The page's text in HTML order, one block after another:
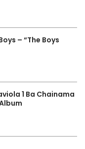
– “The Boys
1 Ba Chainama